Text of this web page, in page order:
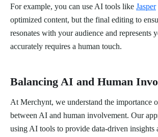
For example, you can use AI tools like Jasper
optimized content, but the final editing to
resonates with your audience and represents
accurately requires a human touch.
Balancing AI and Human
At Merchynt, we understand the importance
between AI and human involvement. Our
using AI tools to provide data-driven insights